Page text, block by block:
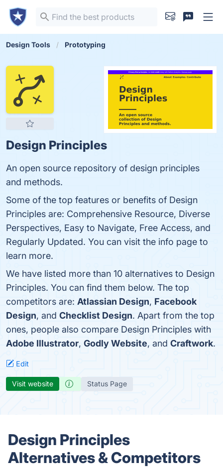
Design Tools Prototyping
Design Principles
An open source repository of design principles
and methods.
Some of the top features or benefits of Design
Principles are: Comprehensive Resource, Diverse
Perspectives, Easy to Navigate, Free Access, and
Regularly Updated. You can visit the info page to
learn more.
We have listed more than 10 alternatives to Design
Principles. You can find them below. The top
competitors are: Atlassian Design, Facebook
Design, and Checklist Design. Apart from the top
ones, people also compare Design Principles with
Adobe Illustrator, Godly Website, and Craftwork.
Edit
Visit website Status Page
Design Principles
Alternatives & Competitors